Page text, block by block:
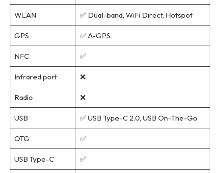
WLAN ✅ Dual-band, WiFi Direct, Hotspot
GPS ✅ A-GPS
NFC ✅
Infrared port ❌
Radio ❌
USB ✅ USB Type-C 2.0, USB On-The-Go
OTG ✅
USB Type-C ✅